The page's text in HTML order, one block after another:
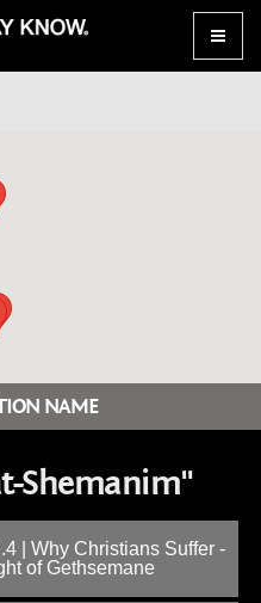
Toggle
NAME
Shemanim"
| Why Christians Suffer -
of Gethsemane